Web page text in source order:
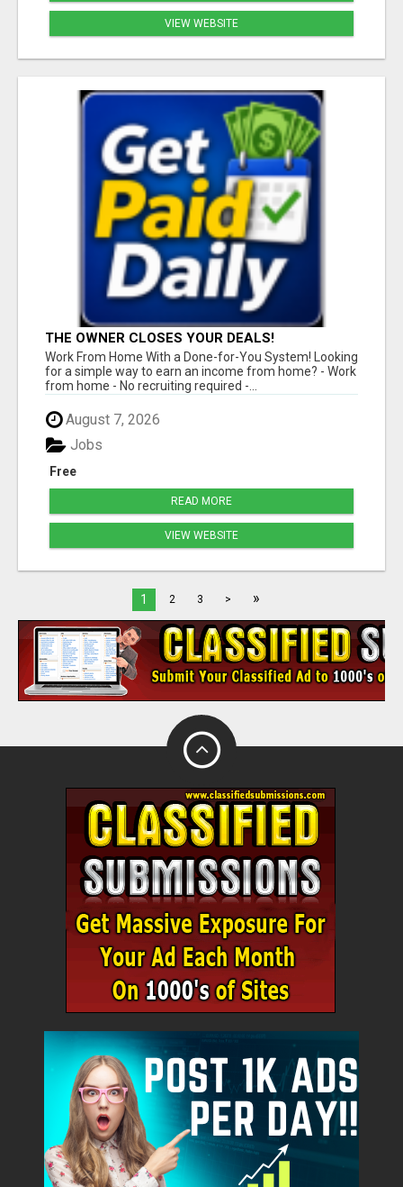
VIEW WEBSITE
THE OWNER CLOSES YOUR DEALS!
Work From Home With a Done-for-You System! Looking
for a simple way to earn an income from home? - Work
from home - No recruiting required -...
August 7, 2026
Free
Jobs
READ MORE
VIEW WEBSITE
1 2 3 > »